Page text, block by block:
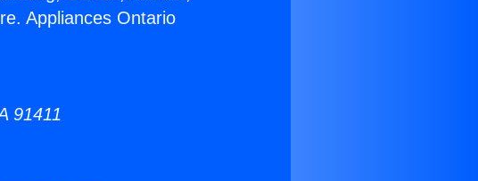
Appliances Ontario
91411